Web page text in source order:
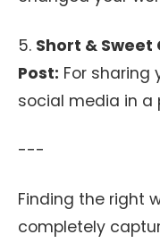
5. Short &
Post: For sharing
social media in a
---
Finding the right
completely